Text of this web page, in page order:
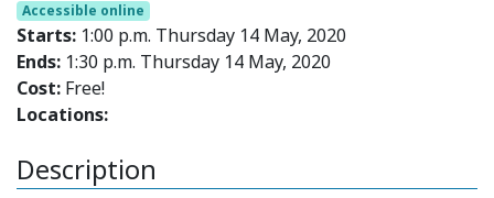
Accessible online
Starts: 1:00 p.m. Thursday 14 May, 2020
Ends: 1:30 p.m. Thursday 14 May, 2020
Cost: Free!
Locations:
Description